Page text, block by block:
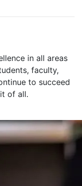
in all areas
faculty,
to succeed
of all.